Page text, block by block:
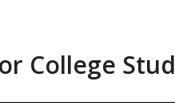
College